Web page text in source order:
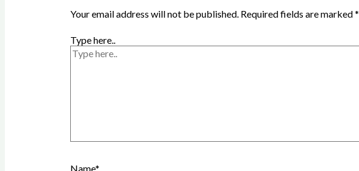
Your email address will not be published. Required fields are marked*
Type here..
Name*